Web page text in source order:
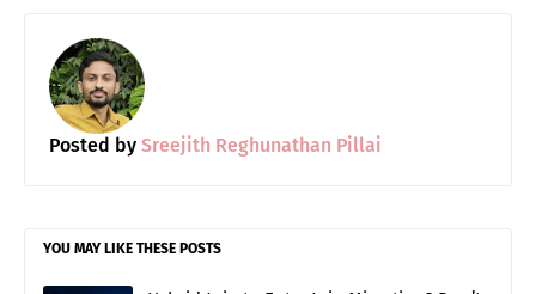
Posted by Sreejith Reghunathan Pillai
YOU MAY LIKE THESE POSTS